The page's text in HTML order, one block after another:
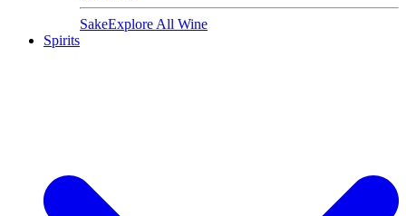
SakeExplore All Wine
Spirits